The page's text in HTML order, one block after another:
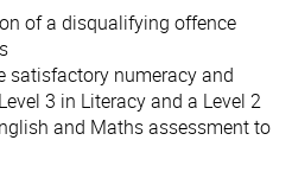
of a disqualifying offence
satisfactory numeracy and
3 in Literacy and a Level 2
and Maths assessment to